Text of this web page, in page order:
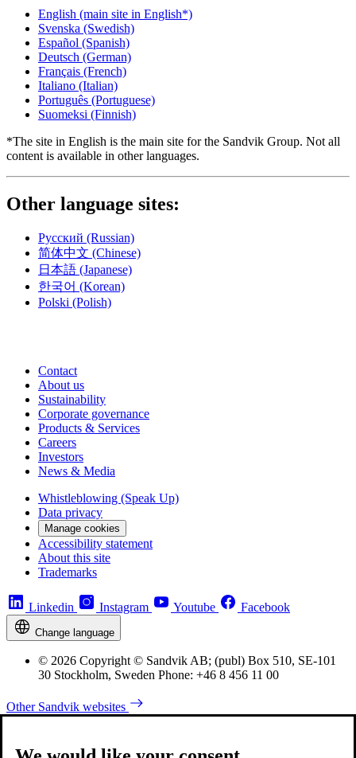
English (main site in English*)
Svenska (Swedish)
Español (Spanish)
Deutsch (German)
Français (French)
Italiano (Italian)
Português (Portuguese)
Suomeksi (Finnish)
*The site in English is the main site for the Sandvik Group. Not all
content is available in other languages.
Other language sites:
Русский (Russian)
简体中文 (Chinese)
日本語 (Japanese)
한국어 (Korean)
Polski (Polish)
Contact
About us
Sustainability
Corporate governance
Products & Services
Careers
Investors
News & Media
Whistleblowing (Speak Up)
Data privacy
Manage cookies
Accessibility statement
About this site
Trademarks
Linkedin Instagram Youtube Facebook
Change language
© 2026 Copyright © Sandvik AB; (publ) Box 510, SE-101
30 Stockholm, Sweden Phone: +46 8 456 11 00
Other Sandvik websites